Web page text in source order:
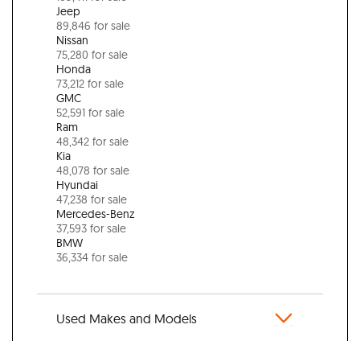
Jeep
89,846 for sale
Nissan
75,280 for sale
Honda
73,212 for sale
GMC
52,591 for sale
Ram
48,342 for sale
Kia
48,078 for sale
Hyundai
47,238 for sale
Mercedes-Benz
37,593 for sale
BMW
36,334 for sale
Used Makes and Models